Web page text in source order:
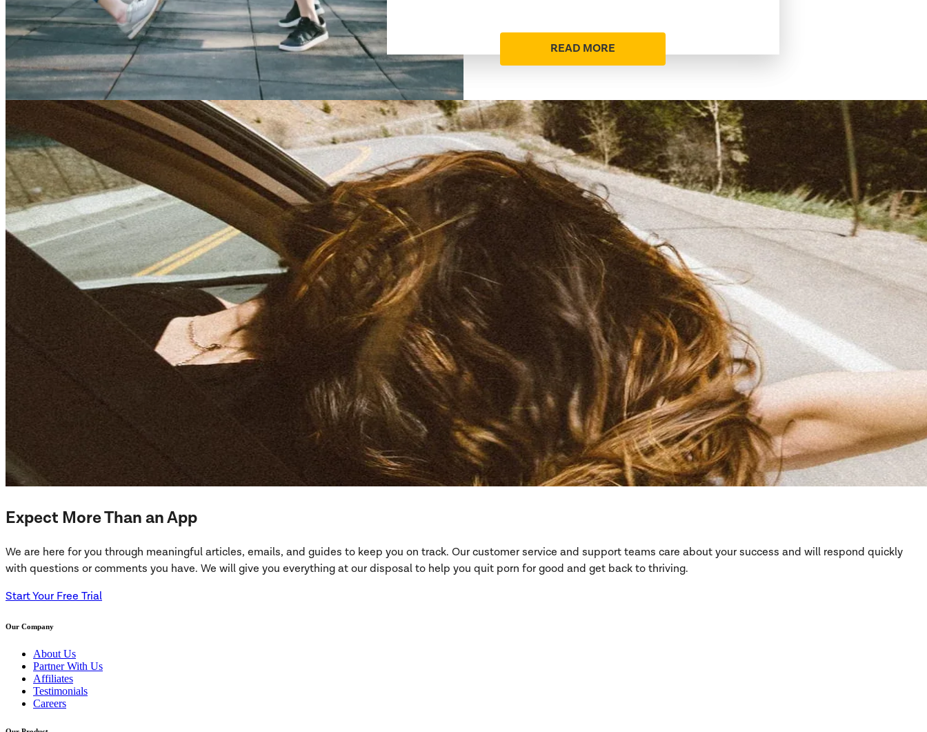
READ MORE
Expect More Than an App
We are here for you through meaningful articles, emails, and guides to keep you on track. Our customer service and support teams care about your success and will respond quickly
with questions or comments you have. We will give you everything at our disposal to help you quit porn for good and get back to thriving.
Start Your Free Trial
Our Company
About Us
Partner With Us
Affiliates
Testimonials
Careers